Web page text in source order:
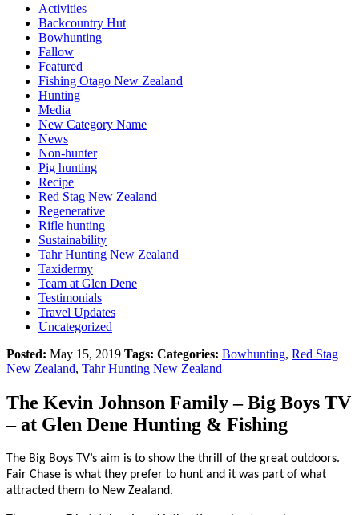
Activities
Backcountry Hut
Bowhunting
Fallow
Featured
Fishing Otago New Zealand
Hunting
Media
New Category Name
News
Non-hunter
Pig hunting
Recipe
Red Stag New Zealand
Regenerative
Rifle hunting
Sustainability
Tahr Hunting New Zealand
Taxidermy
Team at Glen Dene
Testimonials
Travel Updates
Uncategorized
Posted: May 15, 2019 Tags: Categories: Bowhunting, Red Stag
New Zealand, Tahr Hunting New Zealand
The Kevin Johnson Family – Big Boys TV
– at Glen Dene Hunting & Fishing
The Big Boys TV’s aim is to show the thrill of the great outdoors.
Fair Chase is what they prefer to hunt and it was part of what
attracted them to New Zealand.